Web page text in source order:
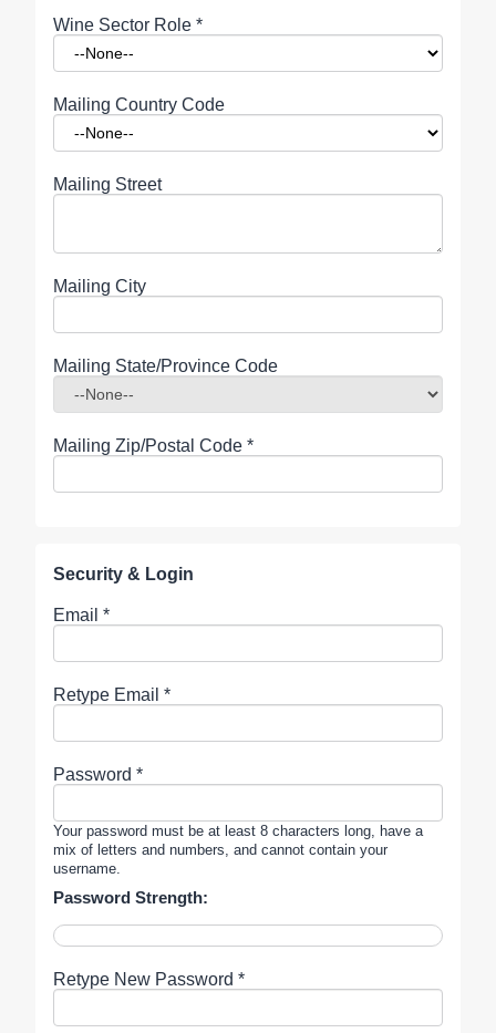
Wine Sector Role *
Mailing Country Code
Mailing Street
Mailing City
Mailing State/Province Code
Mailing Zip/Postal Code *
Security & Login
Email *
Retype Email *
Password *
Your password must be at least 8 characters long, have a
mix of letters and numbers, and cannot contain your
username.
Password Strength:
Retype New Password *